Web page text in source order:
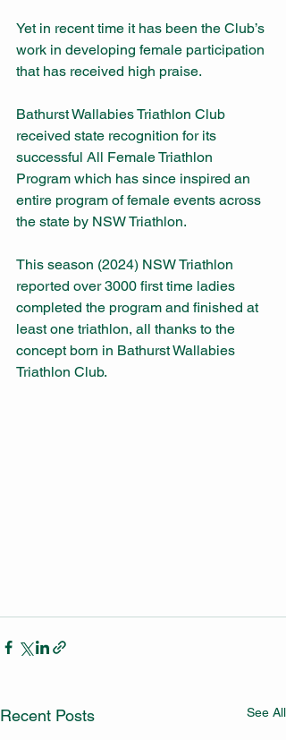
Yet in recent time it has been the Club’s
work in developing female participation
that has received high praise.
Bathurst Wallabies Triathlon Club
received state recognition for its
successful All Female Triathlon
Program which has since inspired an
entire program of female events across
the state by NSW Triathlon.
This season (2024) NSW Triathlon
reported over 3000 first time ladies
completed the program and finished at
least one triathlon, all thanks to the
concept born in Bathurst Wallabies
Triathlon Club.
Recent Posts See All